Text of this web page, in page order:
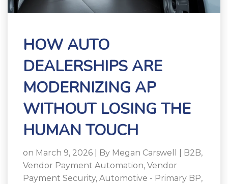
HOW AUTO
DEALERSHIPS ARE
MODERNIZING AP
WITHOUT LOSING THE
HUMAN TOUCH
on March 9, 2026 | By Megan Carswell B2B,
Vendor Payment Automation, Vendor
Payment Security, Automotive - Primary BP,